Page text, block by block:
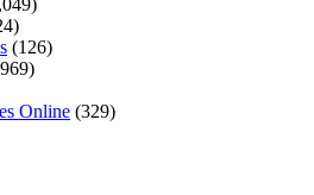
(126)
Online (329)